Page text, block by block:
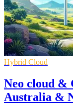
Hybrid Cloud
Neo cloud &
Australia &